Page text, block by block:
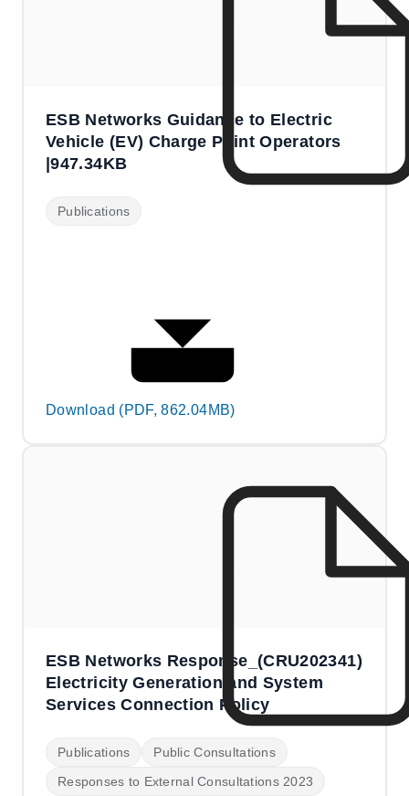
ESB Networks Guidance to Electric
Vehicle (EV) Charge Point Operators
|947.34KB
Publications
Download (PDF, 862.04MB)
ESB Networks Response_(CRU202341)
Electricity Generation and System
Services Connection Policy
Publications
Public Consultations
Responses to External Consultations 2023